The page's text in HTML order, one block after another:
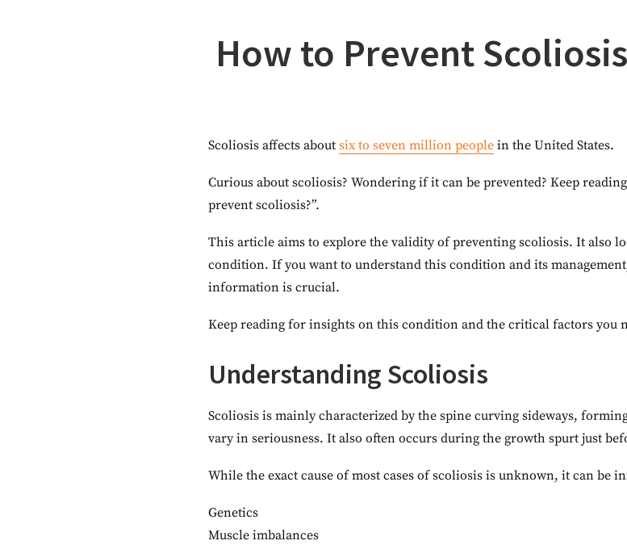
How to Prevent
Scoliosis affects about six to seven million people in the United States.
Curious about scoliosis? Wondering if it can be prevented? Keep
prevent scoliosis?”.
This article aims to explore the validity of preventing scoliosis. It also
condition. If you want to understand this condition and its
information is crucial.
Keep reading for insights on this condition and the critical factors you
Understanding Scoliosis
Scoliosis is mainly characterized by the spine curving sideways,
vary in seriousness. It also often occurs during the growth spurt just
While the exact cause of most cases of scoliosis is unknown, it can be
Genetics
Muscle imbalances